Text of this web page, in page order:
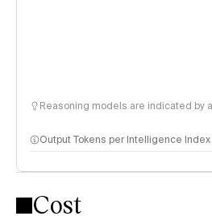
Reasoning models are indicated by
Output Tokens per Intelligence Index
Cost